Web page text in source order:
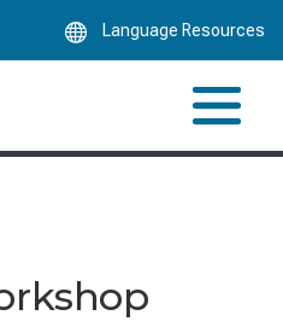
Language Resources